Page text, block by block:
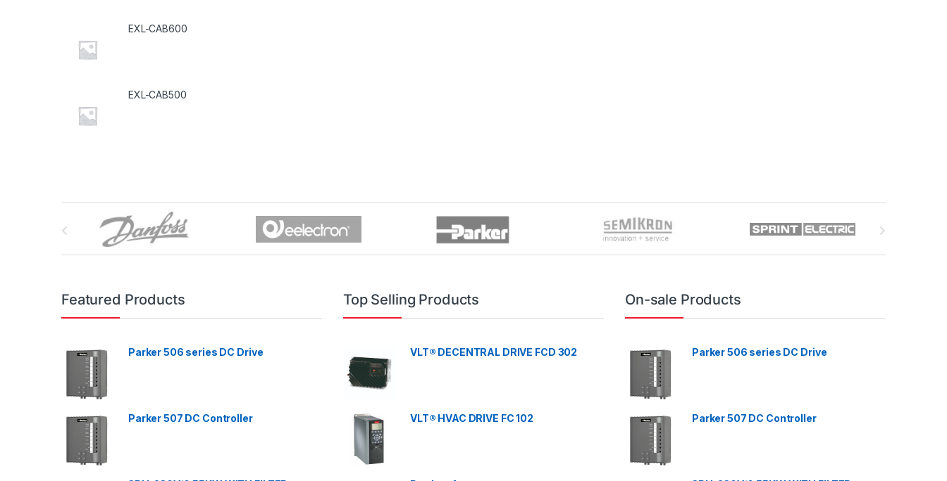
EXL-CAB600
EXL-CAB500
Featured Products
Parker 506 series DC Drive
Parker 507 DC Controller
Top Selling Products
VLT® DECENTRAL DRIVE FCD 302
VLT® HVAC DRIVE FC 102
On-sale Products
Parker 506 series DC Drive
Parker 507 DC Controller